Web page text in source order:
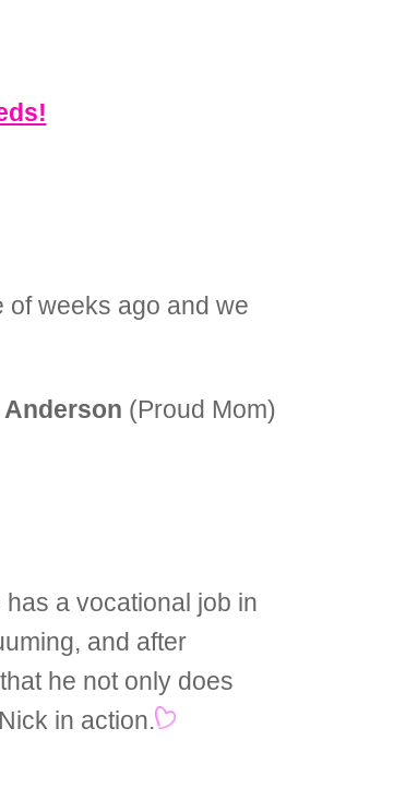
of weeks ago and we
(Proud Mom)
has a vocational job in
and after
he not only does
in action.